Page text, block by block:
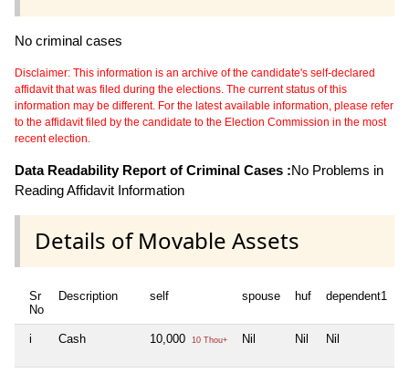
No criminal cases
Disclaimer: This information is an archive of the candidate's self-declared
affidavit that was filed during the elections. The current status of this
information may be different. For the latest available information, please refer
to the affidavit filed by the candidate to the Election Commission in the most
recent election.
Data Readability Report of Criminal Cases :No Problems in
Reading Affidavit Information
Details of Movable Assets
Sr
No
Description self spouse huf dependent1
i Cash 10,000 10 Thou+ Nil Nil Nil